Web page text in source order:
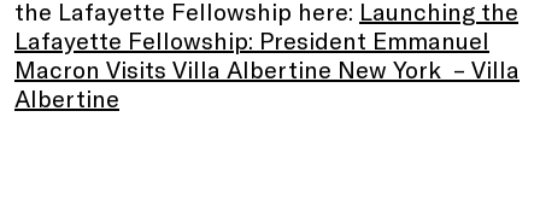
the Lafayette Fellowship here: Launching the
Lafayette Fellowship: President Emmanuel
Macron Visits Villa Albertine New York – Villa
Albertine